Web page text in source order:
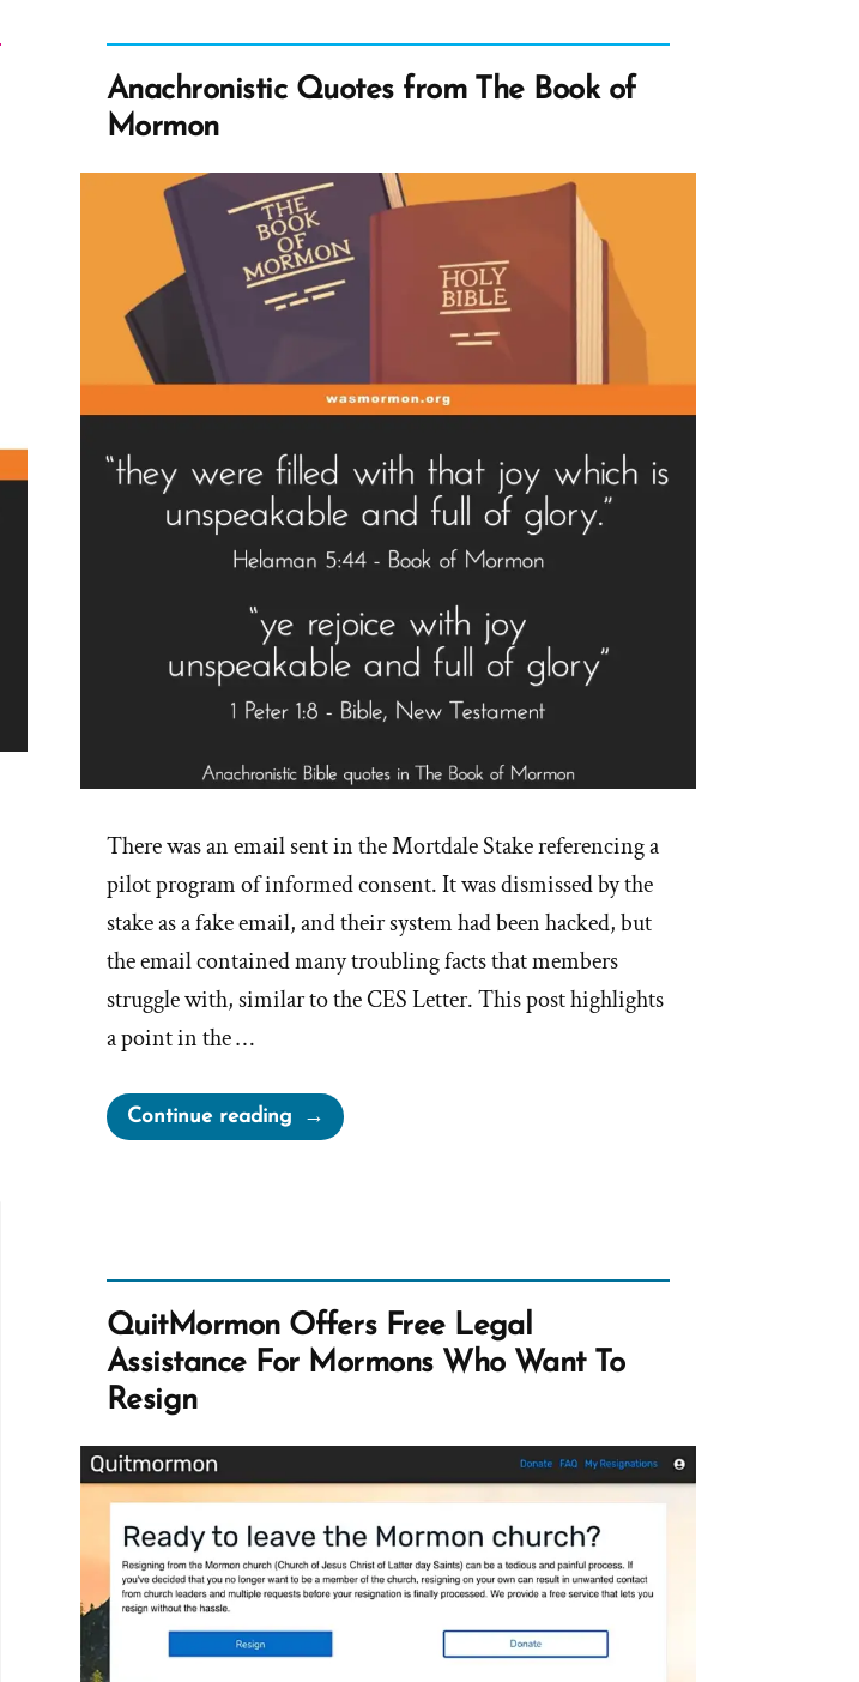
Anachronistic Quotes from The Book of
Mormon
There was an email sent in the Mortdale Stake referencing a
pilot program of informed consent. It was dismissed by the
stake as a fake email, and their system had been hacked, but
the email contained many troubling facts that members
struggle with, similar to the CES Letter. This post highlights
a point in the …
Continue reading“Anachronistic
Quotes
of
Mormon”
QuitMormon Offers Free Legal
Assistance For Mormons Who Want To
Resign